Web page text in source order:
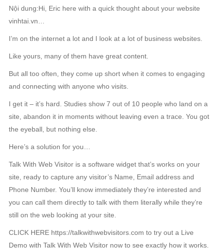
Nội dung:Hi, Eric here with a quick thought about your website
vinhtai.vn…
I’m on the internet a lot and I look at a lot of business websites.
Like yours, many of them have great content.
But all too often, they come up short when it comes to engaging
and connecting with anyone who visits.
I get it – it’s hard. Studies show 7 out of 10 people who land on a
site, abandon it in moments without leaving even a trace. You got
the eyeball, but nothing else.
Here’s a solution for you…
Talk With Web Visitor is a software widget that’s works on your
site, ready to capture any visitor’s Name, Email address and
Phone Number. You’ll know immediately they’re interested and
you can call them directly to talk with them literally while they’re
still on the web looking at your site.
CLICK HERE https://talkwithwebvisitors.com to try out a Live
Demo with Talk With Web Visitor now to see exactly how it works.